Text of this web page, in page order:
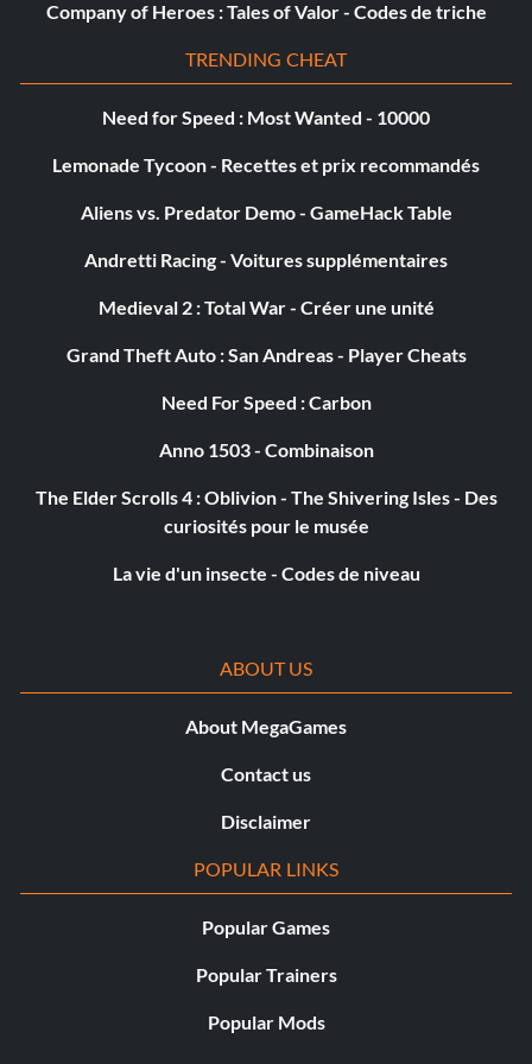
to do this trophy as early as possible. The more outposts
and tales you have completed, the more limited your
options become. When you have liberated all areas, you
will only have random enemy patrols in the open world
spawn near a cliff, or lure them there from further away.
have fixed positions. For example, a good spot is at
“Derelict Mine” in the third region, which is surrounded
Easy “Witness Protection” trophy:
First, you need to terrify an enemy. An enemy counts as
“terrified” when they see something gruesome and fall to
fight. While there are many ways to terrify enemies, the
easiest option is to shoot some with Blowgun Poison Darts
enemies and shoot two of them with Poison Darts. This
them in the back to get the “Witness Protection” trophy.
The enemy does not have to die from the arrow, just
Terminez avec succès l'une des tâches suivantes pour
obtenir un trophée :
Living Legend (Platinum): Obtain all trophies.
Company of Heroes : Tales of Valor - Codes de triche
TRENDING CHEAT
Need for Speed : Most Wanted - 10000
Lemonade Tycoon - Recettes et prix recommandés
Aliens vs. Predator Demo - GameHack Table
Andretti Racing - Voitures supplémentaires
Medieval 2 : Total War - Créer une unité
Grand Theft Auto : San Andreas - Player Cheats
Need For Speed : Carbon
Anno 1503 - Combinaison
The Elder Scrolls 4 : Oblivion - The Shivering Isles - Des
curiosités pour le musée
La vie d'un insecte - Codes de niveau
ABOUT US
About MegaGames
Contact us
Disclaimer
POPULAR LINKS
Popular Games
Popular Trainers
Popular Mods